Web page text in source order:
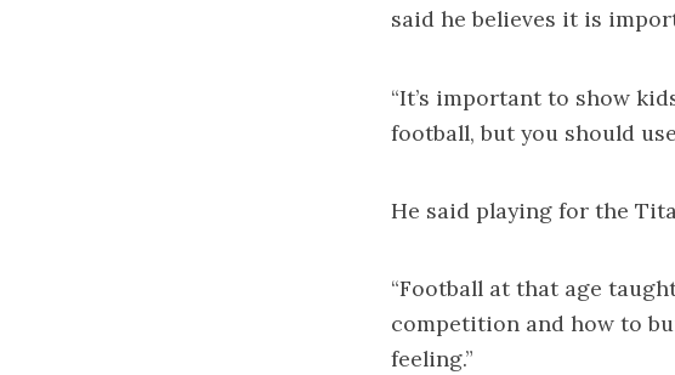
said he believes it is
“It’s important to show
football, but you should
He said playing for the
“Football at that age
competition and how to
feeling.”